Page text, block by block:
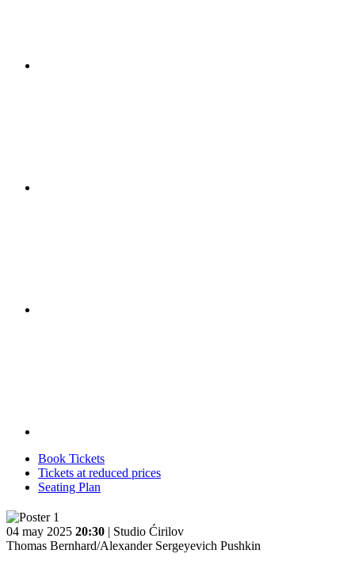
Book Tickets
Tickets at reduced prices
Seating Plan
04 may 2025 20:30 | Studio Ćirilov
Thomas Bernhard/Alexander Sergeyevich Pushkin